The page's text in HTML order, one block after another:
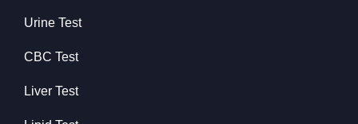
Urine Test
CBC Test
Liver Test